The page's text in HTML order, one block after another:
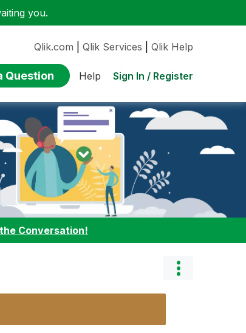
you.
Qlik.com Qlik Services Qlik Help
Question Help Sign In / Register
Conversation!